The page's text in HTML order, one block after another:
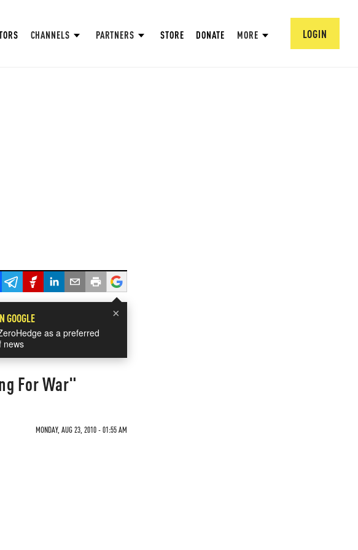
CHANNELS PARTNERS STORE DONATE MORE LOGIN
×
GOOGLE
as a preferred
news
For War"
MONDAY, AUG 23, 2010 - 01:55 AM